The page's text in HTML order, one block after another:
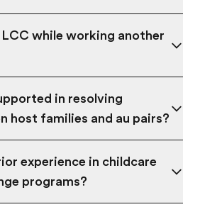
LCC while working another
in resolving
host families and au pairs?
experience in childcare
programs?